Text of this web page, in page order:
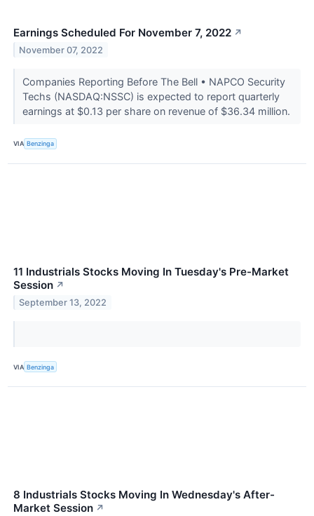
Earnings Scheduled For November 7, 2022 ↗
November 07, 2022
Companies Reporting Before The Bell • NAPCO Security
Techs (NASDAQ:NSSC) is expected to report quarterly
earnings at $0.13 per share on revenue of $36.34 million.
VIA Benzinga
11 Industrials Stocks Moving In Tuesday's Pre-Market
Session ↗
September 13, 2022
VIA Benzinga
8 Industrials Stocks Moving In Wednesday's After-
Market Session ↗